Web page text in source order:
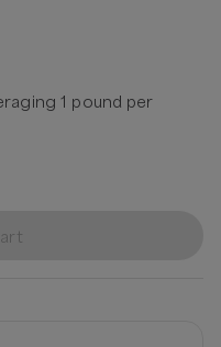
1 pound per